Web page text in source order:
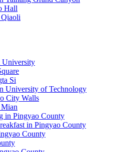
Hall
University
Si
University of Technology
City Walls
in Pingyao County
in Pingyao County
County